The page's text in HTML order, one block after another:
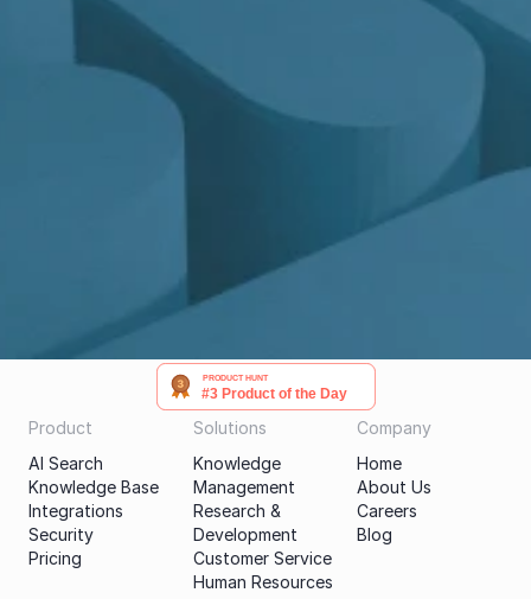
Get a demo
PRODUCT HUNT
#3 Product of the Day
Product
AI Search
Knowledge Base
Integrations
Security
Pricing
Solutions
Knowledge
Management
Research &
Development
Customer Service
Human Resources
Company
Home
About Us
Careers
Blog